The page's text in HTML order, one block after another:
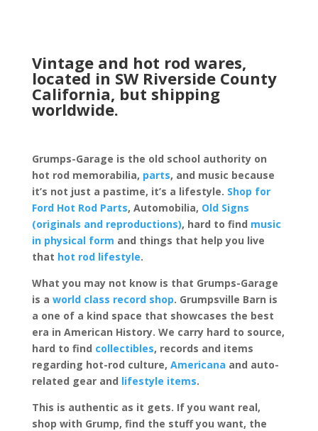
Vintage and hot rod wares,
located in SW Riverside County
California, but shipping
worldwide.
Grumps-Garage is the old school authority on
hot rod memorabilia, parts, and music because
it’s not just a pastime, it’s a lifestyle. Shop for
Ford Hot Rod Parts, Automobilia, Old Signs
(originals and reproductions), hard to find music
in physical form and things that help you live
that hot rod lifestyle.
What you may not know is that Grumps-Garage
is a world class record shop. Grumpsville Barn is
a one of a kind space that showcases the best
era in American History. We carry hard to source,
hard to find collectibles, records and items
regarding hot-rod culture, Americana and auto-
related gear and lifestyle items.
This is authentic as it gets. If you want real,
shop with Grump, find the stuff you want, the